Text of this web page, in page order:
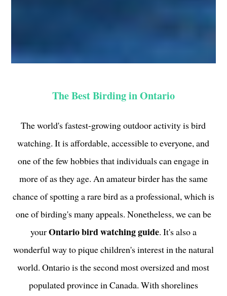
The Best Birding in Ontario
The world's fastest-growing outdoor activity is bird
watching. It is affordable, accessible to everyone, and
one of the few hobbies that individuals can engage in
more of as they age. An amateur birder has the same
chance of spotting a rare bird as a professional, which is
one of birding's many appeals. Nonetheless, we can be
yourOntario bird watching guide. It's also a
wonderful way to pique children's interest in the natural
world. Ontario is the second most oversized and most
populated province in Canada. With shorelines